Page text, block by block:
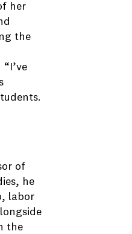
her
the
of
he
labor
the